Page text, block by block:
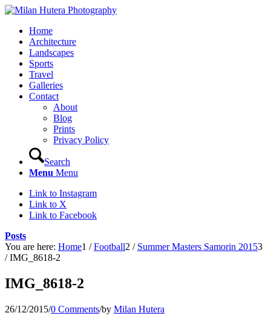
Home
Architecture
Landscapes
Sports
Travel
Galleries
Contact
About
Blog
Prints
Privacy Policy
Search
Menu Menu
Link to Instagram
Link to X
Link to Facebook
Posts
You are here: Home1 / Football2 / Summer Masters Samorin 20153
/ IMG_8618-2
IMG_8618-2
26/12/2015/0 Comments/by Milan Hutera